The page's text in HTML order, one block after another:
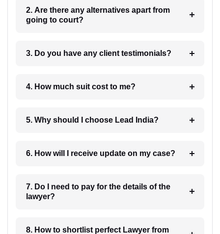
2. Are there any alternatives apart from
going to court?
3. Do you have any client testimonials?
4. How much suit cost to me?
5. Why should I choose Lead India?
6. How will I receive update on my case?
7. Do I need to pay for the details of the
lawyer?
8. How to shortlist perfect Lawyer from